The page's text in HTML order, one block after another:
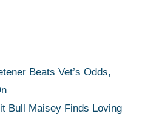
Beats Vet’s Odds,
Bull Maisey Finds Loving